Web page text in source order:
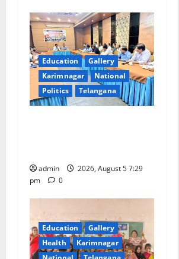
Education
Gallery
Karimnagar
National
Politics
Telangana
admin
2026, August 5 7:29
pm
0
Education
Gallery
Health
Karimnagar